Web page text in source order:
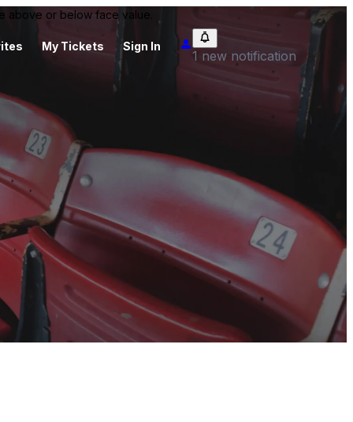
above or below face value.
My Tickets Sign In
1 new notification